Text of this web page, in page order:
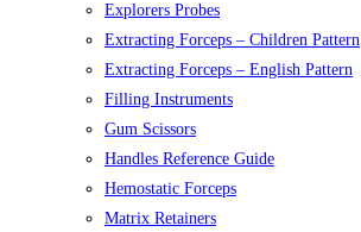
Explorers Probes
Extracting Forceps – Children Pattern
Extracting Forceps – English Pattern
Filling Instruments
Gum Scissors
Handles Reference Guide
Hemostatic Forceps
Matrix Retainers